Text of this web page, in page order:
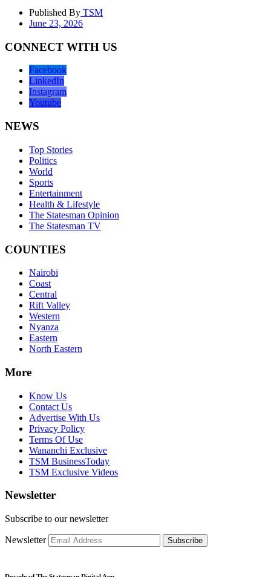
Published By TSM
June 23, 2026
CONNECT WITH US
Facebook
LinkedIn
Instagram
Youtube
NEWS
Top Stories
Politics
World
Sports
Entertainment
Health & Lifestyle
The Statesman Opinion
The Statesman TV
COUNTIES
Nairobi
Coast
Central
Rift Valley
Western
Nyanza
Eastern
North Eastern
More
Know Us
Contact Us
Advertise With Us
Privacy Policy
Terms Of Use
Wananchi Exclusive
TSM BusinessToday
TSM Exclusive Videos
Newsletter
Subscribe to our newsletter
Newsletter Subscribe